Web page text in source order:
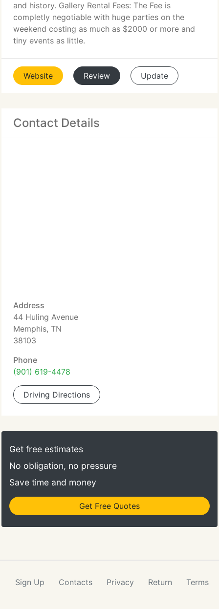
and history. Gallery Rental Fees: The Fee is
completly negotiable with huge parties on the
weekend costing as much as $2000 or more and
tiny events as little.
Website Review Update
Contact Details
Address
44 Huling Avenue
Memphis, TN
38103
Phone
(901) 619-4478
Driving Directions
Get free estimates
No obligation, no pressure
Save time and money
Get Free Quotes
Sign Up Contacts Privacy Return Terms